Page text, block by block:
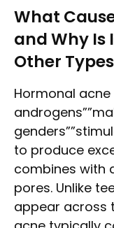
What
and Why
Other
Hormonal
to produce
combines with
pores. Unlike
appear across